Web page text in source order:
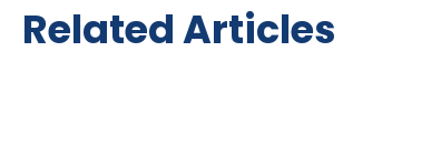
Related Articles